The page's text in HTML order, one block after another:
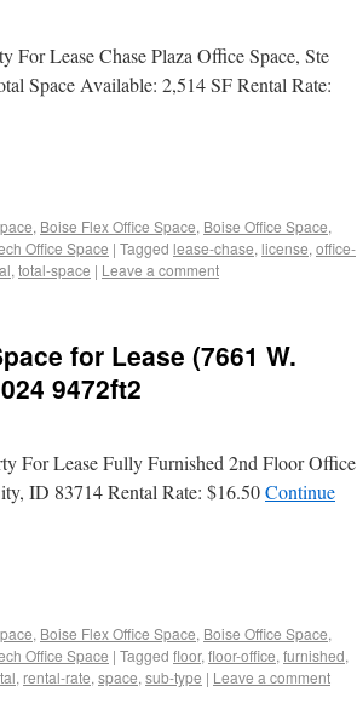
Lease Chase Plaza Office Space, Ste
Space Available: 2,514 SF Rental Rate:
, Boise Flex Office Space, Boise Office Space,
Office Space | Tagged lease-chase, license, office-
, total-space | Leave a comment
for Lease (7661 W.
9472ft2
For Lease Fully Furnished 2nd Floor Office
ID 83714 Rental Rate: $16.50Continue
, Boise Flex Office Space, Boise Office Space,
Office Space | Tagged floor, floor-office, furnished,
, rental-rate, space, sub-type | Leave a comment